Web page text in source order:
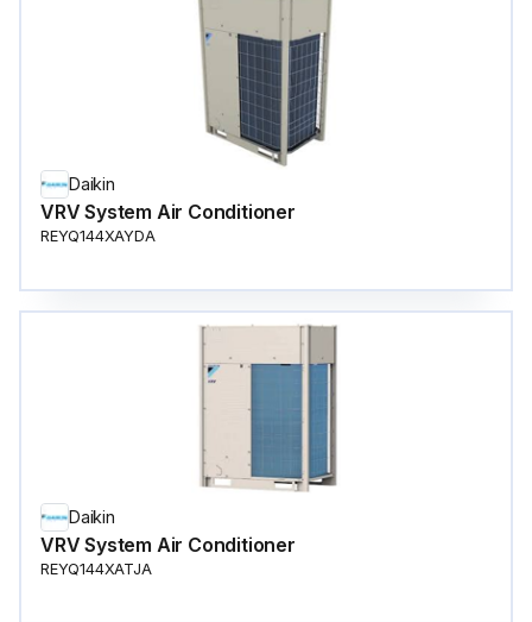
Daikin
VRV System Air Conditioner
REYQ144XAYDA
Daikin
VRV System Air Conditioner
REYQ144XATJA